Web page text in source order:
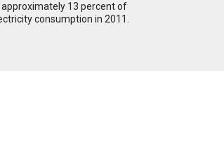
13 percent of
consumption in 2011.